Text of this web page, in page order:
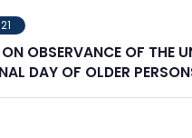
OBSERVANCE OF THE
DAY OF OLDER